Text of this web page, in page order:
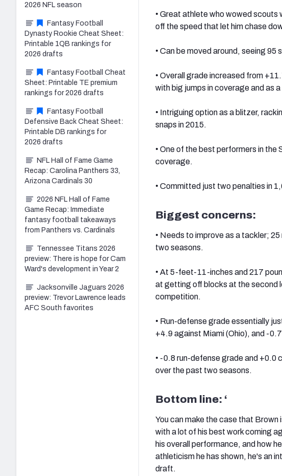
• Great athlete who wowed
off the speed that let him chase
• Can be moved around, seeing 95
• Overall grade increased from
with big jumps in coverage and as a
• Intriguing option as a blitzer,
snaps in 2015.
• One of the best performers in
coverage.
• Committed just two penalties in
Biggest concerns:
• Needs to improve as a tackler;
two seasons.
• At 5-feet-11-inches and 217
at getting off blocks at the second
competition.
• Run-defense grade essentially
+4.9 against Miami (Ohio), and -
• -0.8 run-defense grade and +0.0
over the past two seasons.
Bottom line: ‘
You can make the case that
with a lot of his best work coming
his overall performance, and how
athleticism he has shown, he's an
draft.
2026 NFL season
Fantasy Football
Dynasty Rookie Cheat Sheet:
Printable 1QB rankings for
2026 drafts
Fantasy Football Cheat
Sheet: Printable TE premium
rankings for 2026 drafts
Fantasy Football
Defensive Back Cheat Sheet:
Printable DB rankings for
2026 drafts
NFL Hall of Fame Game
Recap: Carolina Panthers 33,
Arizona Cardinals 30
2026 NFL Hall of Fame
Game Recap: Immediate
fantasy football takeaways
from Panthers vs. Cardinals
Tennessee Titans 2026
preview: There is hope for Cam
Ward's development in Year 2
Jacksonville Jaguars 2026
preview: Trevor Lawrence leads
AFC South favorites